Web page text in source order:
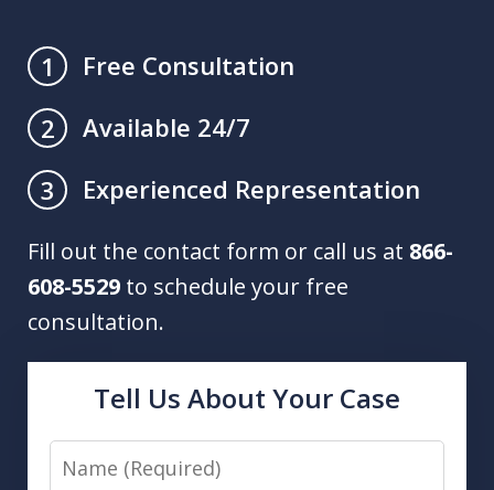
1
Free Consultation
2
Available 24/7
3
Experienced Representation
Fill out the contact form or call us at 866-
608-5529 to schedule your free
consultation.
Tell Us About Your Case
Name